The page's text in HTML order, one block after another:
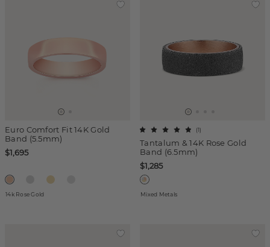
Euro Comfort Fit 14K Gold
Band (5.5mm)
$1,695
14k Rose Gold
Tantalum & 14K Rose Gold
Band (6.5mm)
(1)
$1,285
Mixed Metals